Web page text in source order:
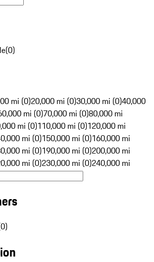
(0)
mi (0)20,000 mi (0)30,000 mi (0)40,000
mi (0)70,000 mi (0)80,000 mi
mi (0)110,000 mi (0)120,000 mi
mi (0)150,000 mi (0)160,000 mi
mi (0)190,000 mi (0)200,000 mi
mi (0)230,000 mi (0)240,000 mi